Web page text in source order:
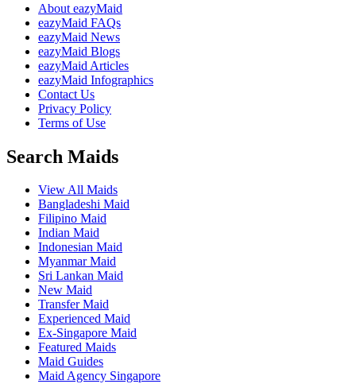
About eazyMaid
eazyMaid FAQs
eazyMaid News
eazyMaid Blogs
eazyMaid Articles
eazyMaid Infographics
Contact Us
Privacy Policy
Terms of Use
Search Maids
View All Maids
Bangladeshi Maid
Filipino Maid
Indian Maid
Indonesian Maid
Myanmar Maid
Sri Lankan Maid
New Maid
Transfer Maid
Experienced Maid
Ex-Singapore Maid
Featured Maids
Maid Guides
Maid Agency Singapore